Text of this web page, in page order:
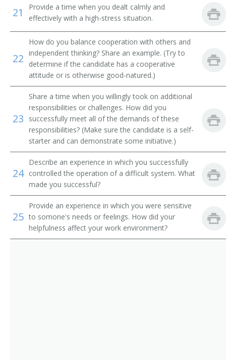
Film Crew Member
Equipment Operator
Cinematographer
Cinema Operator
Chief Projectionist
Booth Usher
Booth Supervisor
Booth Operator
Booth Manager
21
Provide a time when you dealt calmly and
effectively with a high-stress situation.
22
How do you balance cooperation with others and
independent thinking? Share an example. (Try to
determine if the candidate has a cooperative
attitude or is otherwise good-natured.)
23
Share a time when you willingly took on additional
responsibilities or challenges. How did you
successfully meet all of the demands of these
responsibilities? (Make sure the candidate is a self-
starter and can demonstrate some initiative.)
24
Describe an experience in which you successfully
controlled the operation of a difficult system. What
made you successful?
25
Provide an experience in which you were sensitive
to somone's needs or feelings. How did your
helpfulness affect your work environment?